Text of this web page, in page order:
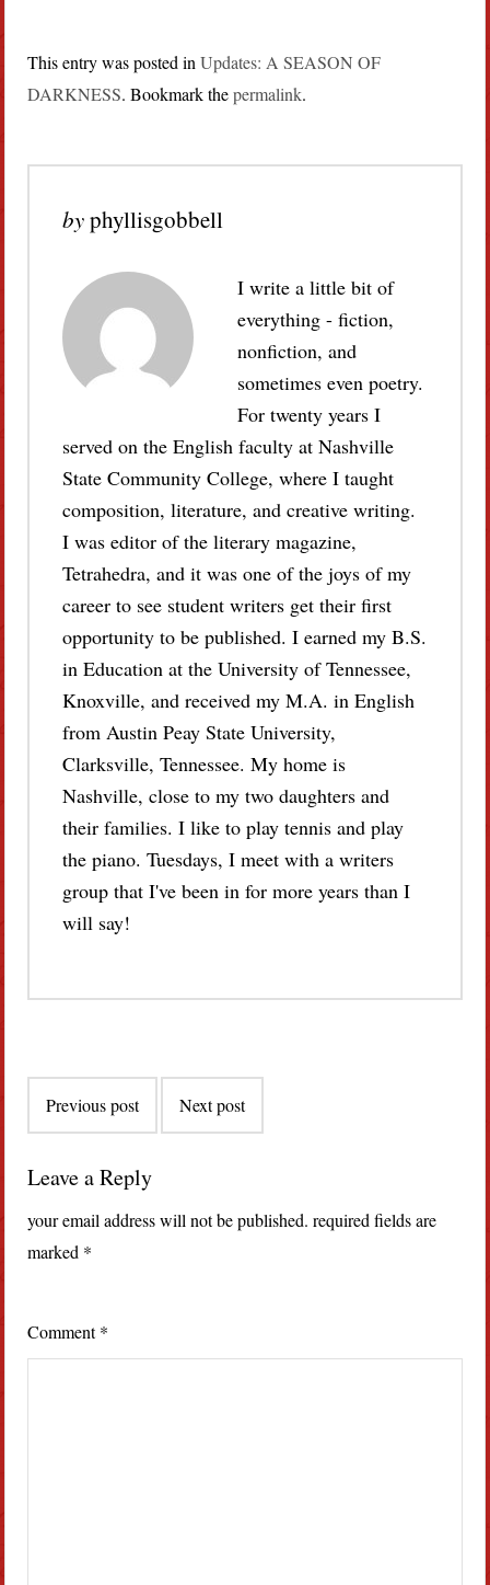
This entry was posted inUpdates: A SEASON OF
DARKNESS. Bookmark thepermalink.
byphyllisgobbell
I write a little bit of
everything - fiction,
nonfiction, and
sometimes even poetry.
For twenty years I
served on the English faculty at Nashville
State Community College, where I taught
composition, literature, and creative writing.
I was editor of the literary magazine,
Tetrahedra, and it was one of the joys of my
career to see student writers get their first
opportunity to be published. I earned my B.S.
in Education at the University of Tennessee,
Knoxville, and received my M.A. in English
from Austin Peay State University,
Clarksville, Tennessee. My home is
Nashville, close to my two daughters and
their families. I like to play tennis and play
the piano. Tuesdays, I meet with a writers
group that I've been in for more years than I
will say!
navigation
Previous post Next post
Leave a Reply
your email address will not be published. required fields are
marked *
Comment*